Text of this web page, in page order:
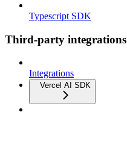
Typescript SDK
Third-party integrations
Integrations
Vercel AI SDK